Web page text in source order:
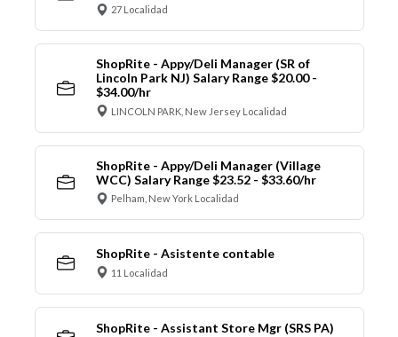
27 Localidad
ShopRite - Appy/Deli Manager (SR of
Lincoln Park NJ) Salary Range $20.00 -
$34.00/hr
LINCOLN PARK, New Jersey Localidad
ShopRite - Appy/Deli Manager (Village
WCC) Salary Range $23.52 - $33.60/hr
Pelham, New York Localidad
ShopRite - Asistente contable
11 Localidad
ShopRite - Assistant Store Mgr (SRS PA)